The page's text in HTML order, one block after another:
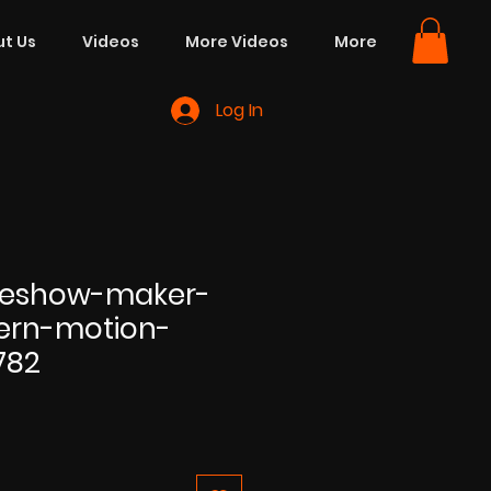
Us Videos More Videos More
Log In
maker-
motion-